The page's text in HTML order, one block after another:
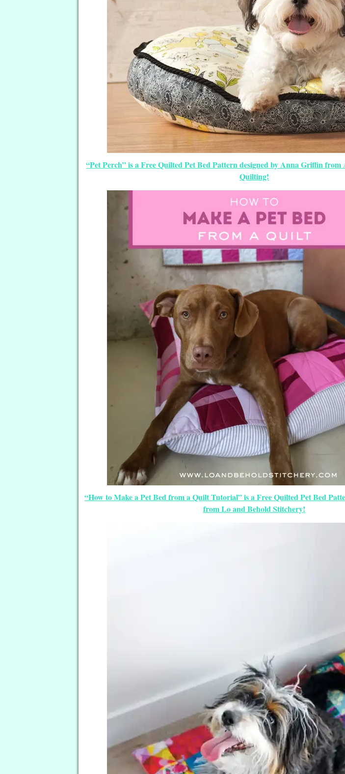
“Pet Perch” is a Free Quilted Pet Bed Pattern designed by Anna Griffin
Quilting!
“How to Make a Pet Bed from a Quilt Tutorial” is a Free Quilted Pet Bed
from Lo and Behold Stitchery!